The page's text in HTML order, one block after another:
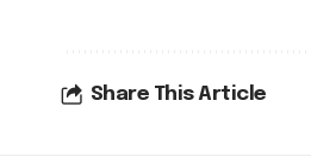
Share This Article